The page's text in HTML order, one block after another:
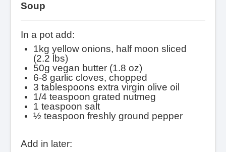
Soup
In a pot add:
1kg yellow onions, half moon sliced
(2.2 lbs)
50g vegan butter (1.8 oz)
6-8 garlic cloves, chopped
3 tablespoons extra virgin olive oil
1/4 teaspoon grated nutmeg
1 teaspoon salt
½ teaspoon freshly ground pepper
Add in later: